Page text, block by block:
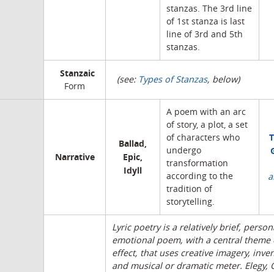
stanzas. The 3rd line
of 1st stanza is last
line of 3rd and 5th
stanzas.
Stanzaic
Form
(see: Types of Stanzas, below)
Narrative
Ballad,
Epic,
Idyll
A poem with an arc
of story, a plot, a set
of characters who
undergo
transformation
according to the
tradition of
storytelling.
Lyric poetry is a relatively brief,
emotional poem, with a central theme
effect, that uses creative imagery,
and musical or dramatic meter. Elegy,